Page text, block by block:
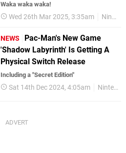
Waka waka waka!
Wed 26th Mar 2025, 3:35am Nintendo Switch
NEWS
Pac-Man's New Game
'Shadow Labyrinth' Is Getting A
Physical Switch Release
Including a "Secret Edition"
Sat 14th Dec 2024, 4:05am Nintendo Switch